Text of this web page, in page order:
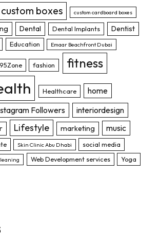
custom boxes custom cardboard boxes
Dental Dental Implants Dentist
Education Emaar Beachfront Dubai
fashion fitness
Healthcare
home
Followers interiordesign
Lifestyle marketing music
Skin Clinic Abu Dhabi social media
Web Development services Yoga